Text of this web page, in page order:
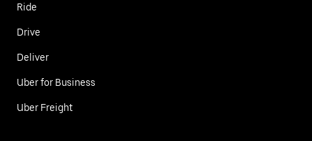
Ride
Drive
Deliver
Uber for Business
Uber Freight